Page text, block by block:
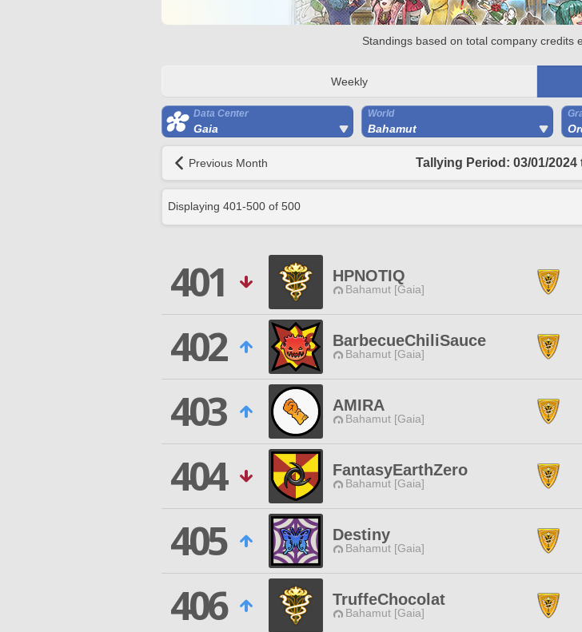
Standings based on total company credits
Weekly
Data Center
Gaia
World
Bahamut
Previous Month Tallying Period: 03/01/2024
Displaying 401-500 of 500
401 HPNOTIQ
Bahamut [Gaia]
402
BarbecueChiliSauce
Bahamut [Gaia]
403
AMIRA
Bahamut [Gaia]
404
FantasyEarthZero
Bahamut [Gaia]
405
Destiny
Bahamut [Gaia]
406
TruffeChocolat
Bahamut [Gaia]